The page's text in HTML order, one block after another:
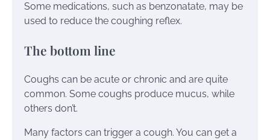
Some medications, such as benzonatate, may be
used to reduce the coughing reflex.
The bottom line
Coughs can be acute or chronic and are quite
common. Some coughs produce mucus, while
others don’t.
Many factors can trigger a cough. You can get a